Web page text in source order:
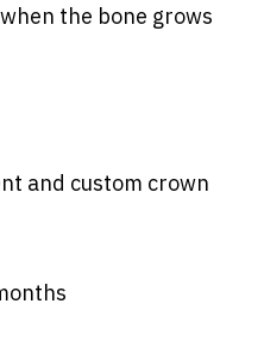
the bone grows
and custom crown